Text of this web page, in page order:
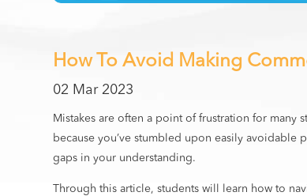
How To Avoid Making
02 Mar 2023
Mistakes are often a point of frustration for many
because you’ve stumbled upon easily
gaps in your understanding.
Through this article, students will learn how to